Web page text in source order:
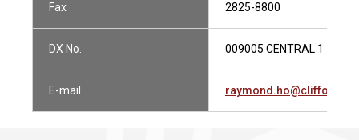
Fax 2825-8800
DX No. 009005 CENTRAL 1
E-mail